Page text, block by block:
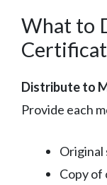
What to
Distribute to
Provide each
Copy